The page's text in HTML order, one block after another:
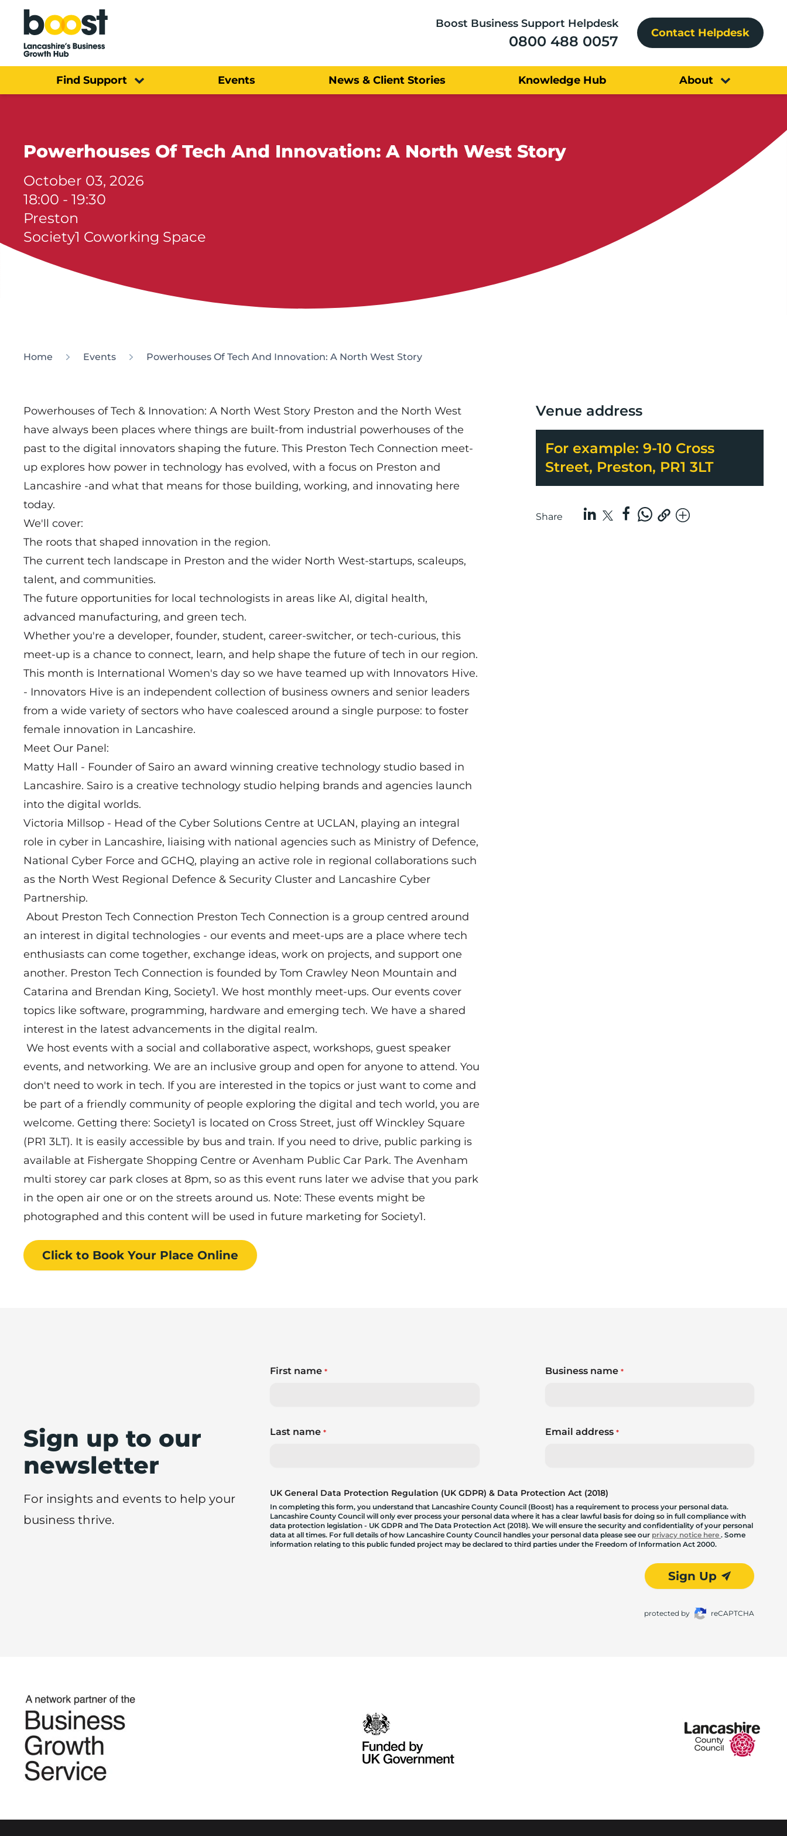
Home
Boost Business Support Helpdesk
0800 488 0057 Contact Helpdesk
Find Support Events News & Client Stories Knowledge Hub About
Powerhouses Of Tech And Innovation: A North West Story
October 03, 2026
18:00 - 19:30
Preston
Society1 Coworking Space
Home Events Powerhouses Of Tech And Innovation: A North West Story
Powerhouses of Tech & Innovation: A North West Story Preston and the North West
have always been places where things are built-from industrial powerhouses of the
past to the digital innovators shaping the future. This Preston Tech Connection meet-
up explores how power in technology has evolved, with a focus on Preston and
Lancashire -and what that means for those building, working, and innovating here
today.
We'll cover:
The roots that shaped innovation in the region.
The current tech landscape in Preston and the wider North West-startups, scaleups,
talent, and communities.
The future opportunities for local technologists in areas like AI, digital health,
advanced manufacturing, and green tech.
Whether you're a developer, founder, student, career-switcher, or tech-curious, this
meet-up is a chance to connect, learn, and help shape the future of tech in our region.
This month is International Women's day so we have teamed up with Innovators Hive.
- Innovators Hive is an independent collection of business owners and senior leaders
from a wide variety of sectors who have coalesced around a single purpose: to foster
female innovation in Lancashire.
Meet Our Panel:
Matty Hall - Founder of Sairo an award winning creative technology studio based in
Lancashire. Sairo is a creative technology studio helping brands and agencies launch
into the digital worlds.
Victoria Millsop - Head of the Cyber Solutions Centre at UCLAN, playing an integral
role in cyber in Lancashire, liaising with national agencies such as Ministry of Defence,
National Cyber Force and GCHQ, playing an active role in regional collaborations such
as the North West Regional Defence & Security Cluster and Lancashire Cyber
Partnership.
About Preston Tech Connection Preston Tech Connection is a group centred around
an interest in digital technologies - our events and meet-ups are a place where tech
enthusiasts can come together, exchange ideas, work on projects, and support one
another. Preston Tech Connection is founded by Tom Crawley Neon Mountain and
Catarina and Brendan King, Society1. We host monthly meet-ups. Our events cover
topics like software, programming, hardware and emerging tech. We have a shared
interest in the latest advancements in the digital realm.
We host events with a social and collaborative aspect, workshops, guest speaker
events, and networking. We are an inclusive group and open for anyone to attend. You
don't need to work in tech. If you are interested in the topics or just want to come and
be part of a friendly community of people exploring the digital and tech world, you are
welcome. Getting there: Society1 is located on Cross Street, just off Winckley Square
(PR1 3LT). It is easily accessible by bus and train. If you need to drive, public parking is
available at Fishergate Shopping Centre or Avenham Public Car Park. The Avenham
multi storey car park closes at 8pm, so as this event runs later we advise that you park
in the open air one or on the streets around us. Note: These events might be
photographed and this content will be used in future marketing for Society1.
Click to Book Your Place Online
Venue address
For example: 9-10 Cross
Street, Preston, PR1 3LT
Share
Sign up to our
newsletter
For insights and events to help your
business thrive.
First name*
Last name*
Business name *
Email address *
UK General Data Protection Regulation (UK GDPR) & Data Protection Act (2018)
In completing this form, you understand that Lancashire County Council (Boost) has a requirement to process your personal data.
Lancashire County Council will only ever process your personal data where it has a clear lawful basis for doing so in full compliance with
data protection legislation - UK GDPR and The Data Protection Act (2018). We will ensure the security and confidentiality of your personal
data at all times. For full details of how Lancashire County Council handles your personal data please see our privacy notice here. Some
information relating to this public funded project may be declared to third parties under the Freedom of Information Act 2000.
Sign Up
protected by reCAPTCHA